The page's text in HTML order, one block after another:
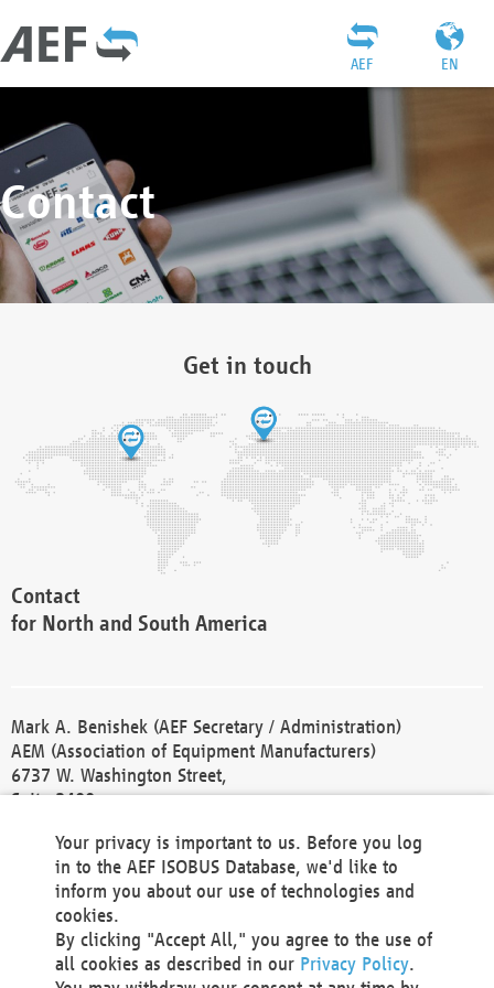
EN
AEF
Contact
Get in touch
Contact
for North and South America
Mark A. Benishek (AEF Secretary / Administration)
AEM (Association of Equipment Manufacturers)
6737 W. Washington Street,
Suite 2400
Phone +1 414 298 4118
Fax +1 414 272 1170
america@aef-online.org
Contact
Your privacy is important to us. Before you log
in to the AEF ISOBUS Database, we'd like to
inform you about our use of technologies and
cookies.
By clicking "Accept All," you agree to the use of
all cookies as described in our Privacy Policy.